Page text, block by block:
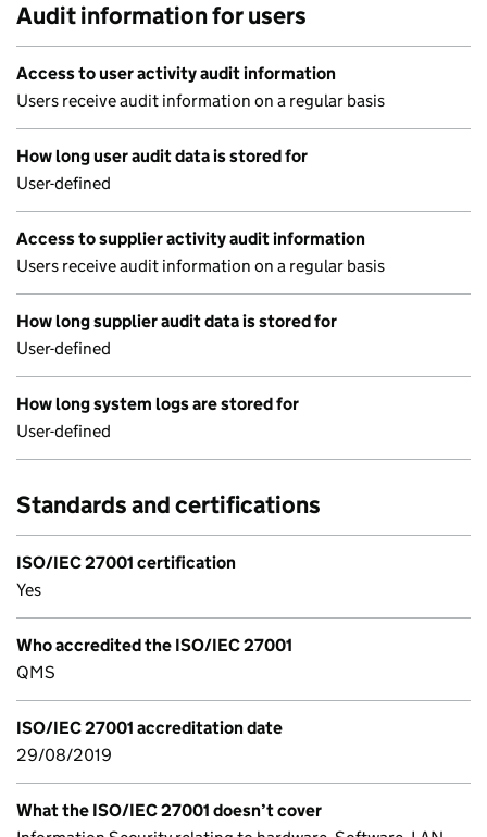
Audit information for users
Access to user activity audit information
Users receive audit information on a regular basis
How long user audit data is stored for
User-defined
Access to supplier activity audit information
Users receive audit information on a regular basis
How long supplier audit data is stored for
User-defined
How long system logs are stored for
User-defined
Standards and certifications
ISO/IEC 27001 certification
Yes
Who accredited the ISO/IEC 27001
QMS
ISO/IEC 27001 accreditation date
29/08/2019
What the ISO/IEC 27001 doesn’t cover